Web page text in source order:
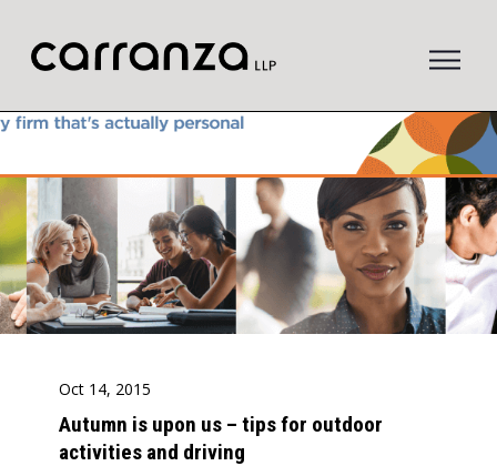
main
content
Oct 14, 2015
Autumn is upon us – tips for outdoor
activities and driving